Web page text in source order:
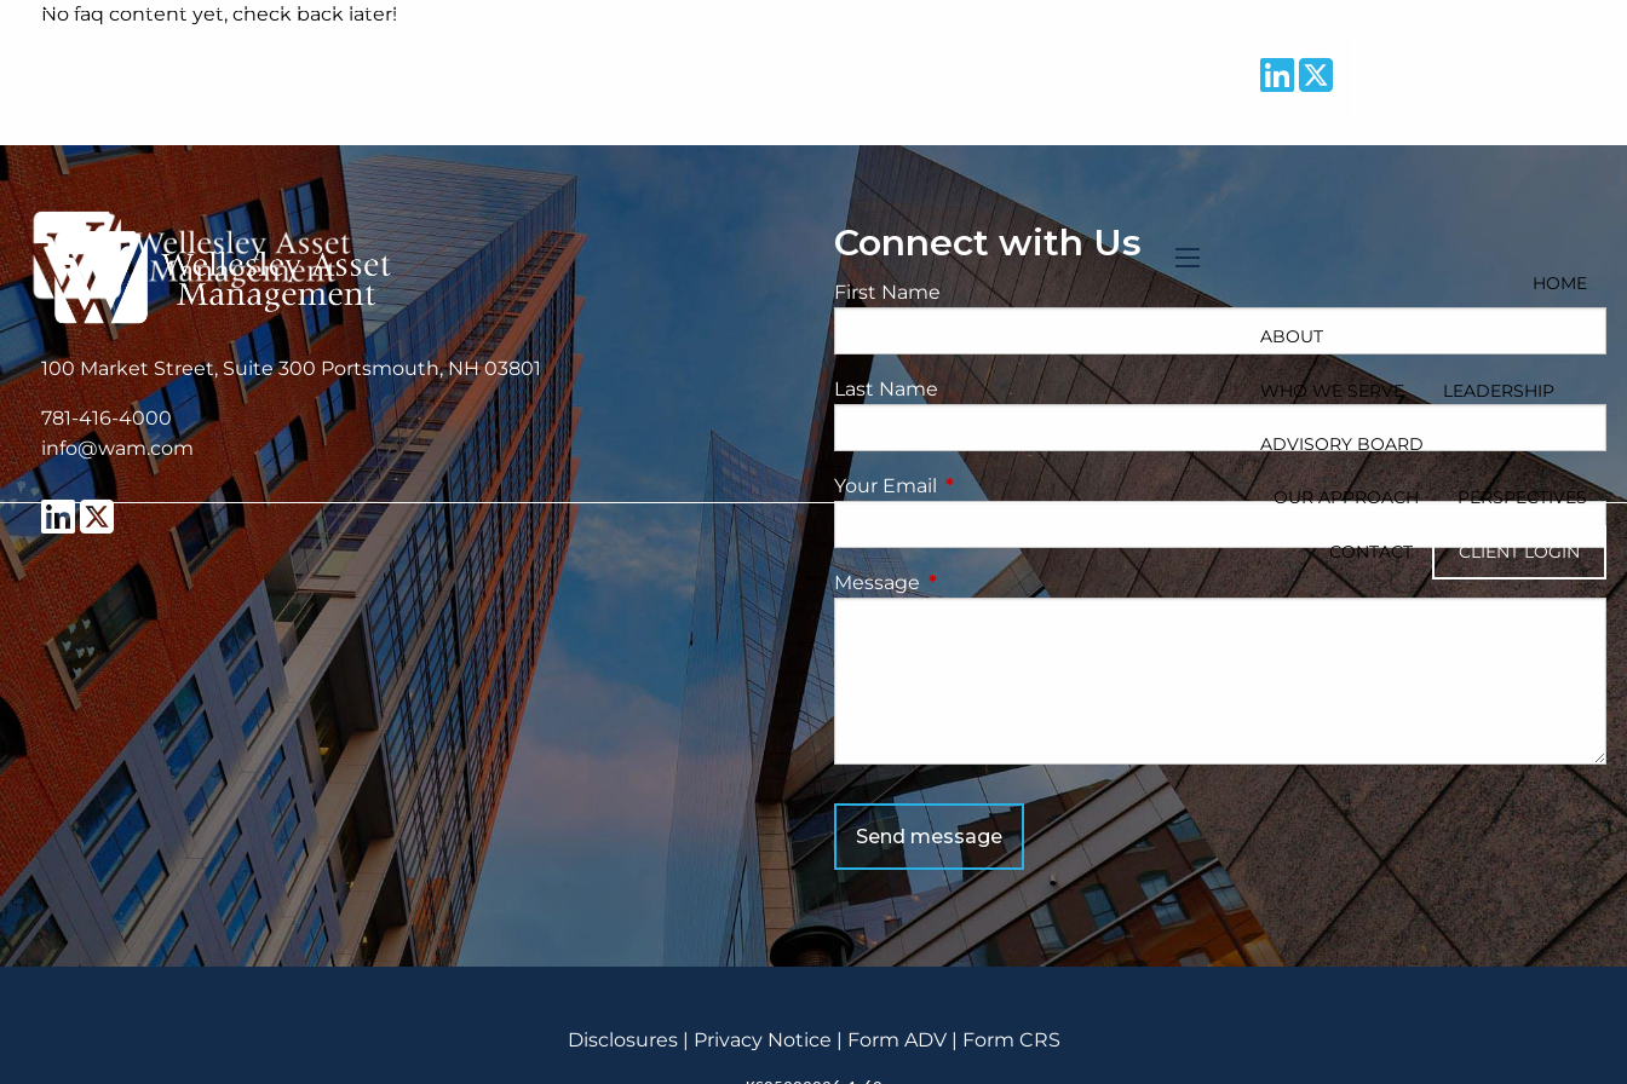
Skip to main content
menu HOME
ABOUT
WHO WE SERVE LEADERSHIP
ADVISORY BOARD
OUR APPROACH PERSPECTIVES
CONTACT CLIENT LOGIN
No faq content yet, check back later!
100 Market Street, Suite 300 Portsmouth, NH 03801
781-416-4000
info@wam.com
Connect with Us
First Name
Last Name
Your Email This field is required.
Message This field is required.
Disclosures| Privacy Notice | Form ADV| Form CRS